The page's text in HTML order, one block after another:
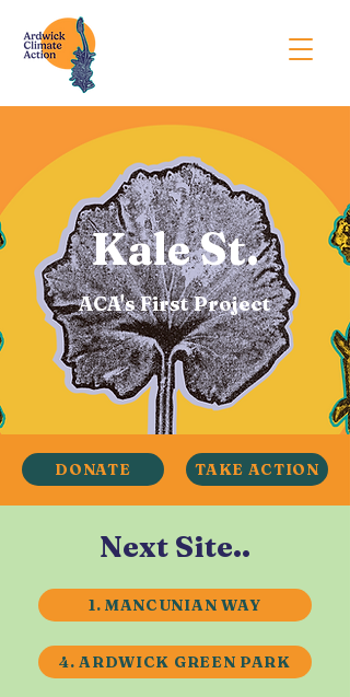
Kale St.
ACA's First Project
DONATE TAKE ACTION
Next Site..
1. MANCUNIAN WAY
4. ARDWICK GREEN PARK